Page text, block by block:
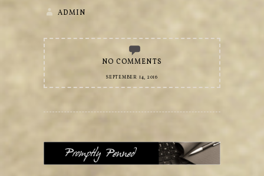
ADMIN
NO COMMENTS
SEPTEMBER 14, 2016